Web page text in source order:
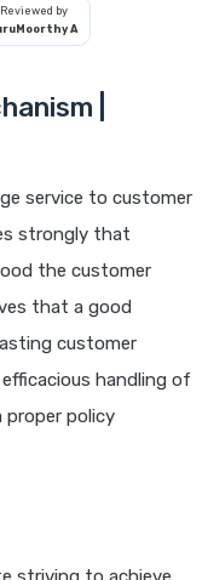
Reviewed by
A
|
service to customer
strongly that
the customer
that a good
customer
handling of
proper policy